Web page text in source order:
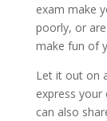
exam make
poorly, or
make fun of
Let it out on
express your
can also